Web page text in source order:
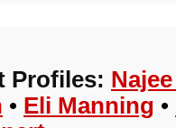
Profiles:
• Eli Manning •